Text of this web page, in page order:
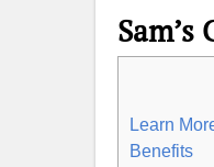
Learn
Benefits